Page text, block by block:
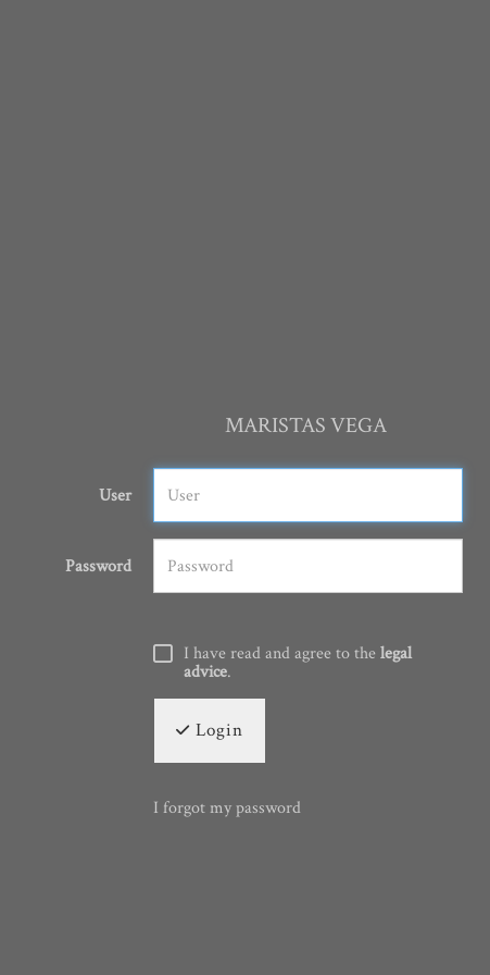
MARISTAS VEGA
User
Password
I have read and agree to thelegal
advice.
Login
I forgot my password